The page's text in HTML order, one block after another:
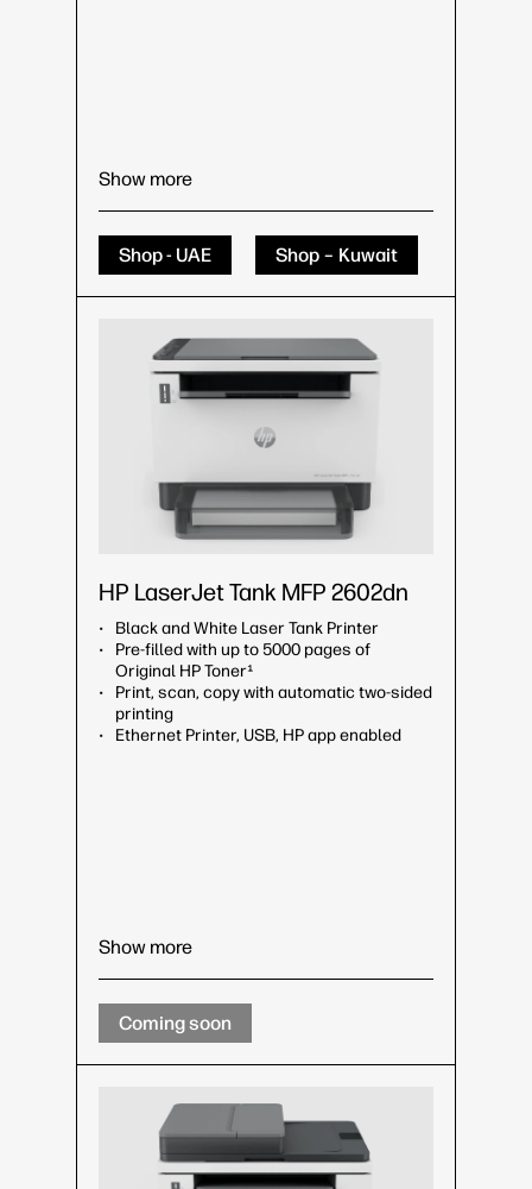
Show more
Shop - UAE Shop – Kuwait
HP LaserJet Tank MFP 2602dn
Black and White Laser Tank Printer
Pre-filled with up to 5000 pages of
Original HP Toner¹
Print, scan, copy with automatic two-sided
printing
Ethernet Printer, USB, HP app enabled
Show more
Coming soon